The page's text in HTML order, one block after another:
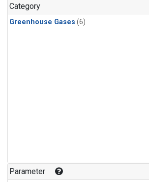
Category
Greenhouse Gases (6)
Parameter